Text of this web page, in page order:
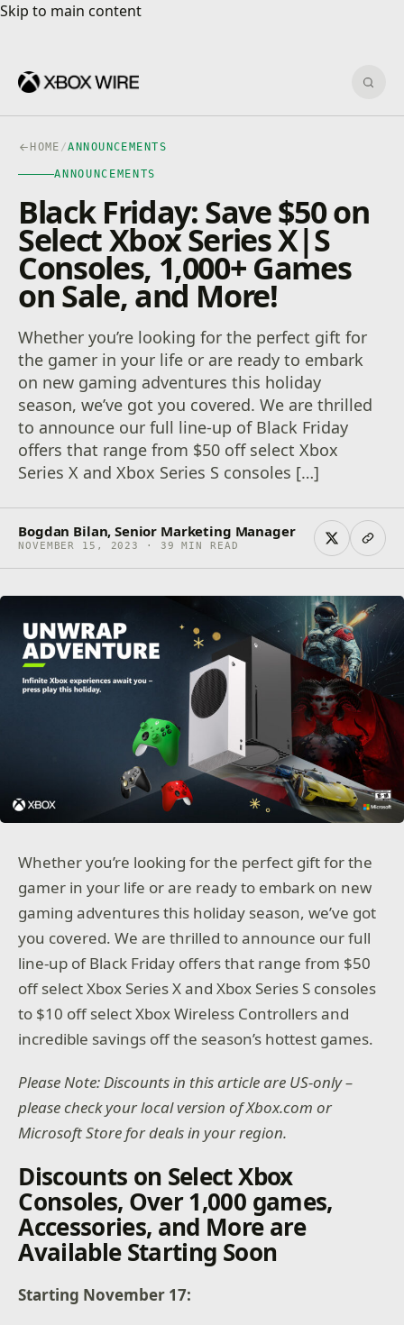
Skip to main content
Skip to main content
HOME /ANNOUNCEMENTS
ANNOUNCEMENTS
Black Friday: Save $50 on
Select Xbox Series X|S
Consoles, 1,000+ Games
on Sale, and More!
Whether you’re looking for the perfect gift for
the gamer in your life or are ready to embark
on new gaming adventures this holiday
season, we’ve got you covered. We are thrilled
to announce our full line-up of Black Friday
offers that range from $50 off select Xbox
Series X and Xbox Series S consoles […]
Bogdan Bilan, Senior Marketing Manager
NOVEMBER 15, 2023 · 39 MIN READ
Whether you’re looking for the perfect gift for the
gamer in your life or are ready to embark on new
gaming adventures this holiday season, we’ve got
you covered. We are thrilled to announce our full
line-up of Black Friday offers that range from $50
off select Xbox Series X and Xbox Series S consoles
to $10 off select Xbox Wireless Controllers and
incredible savings off the season’s hottest games.
Please Note: Discounts in this article are US-only –
please check your local version of Xbox.com or
Microsoft Store for deals in your region.
Discounts on Select Xbox
Consoles, Over 1,000 games,
Accessories, and More are
Available Starting Soon
Starting November 17: